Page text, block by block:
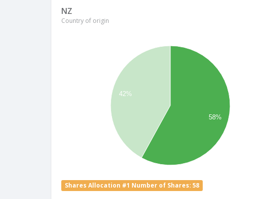
NZ
Country of origin
42%
58%
Shares Allocation #1 Number of Shares: 58